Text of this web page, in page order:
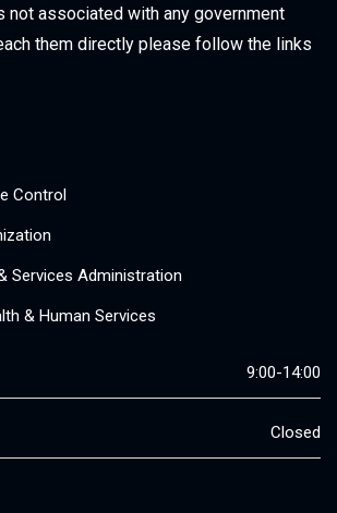
not associated with any government
them directly please follow the links
Control
Services Administration
& Human Services
9:00-14:00
Closed